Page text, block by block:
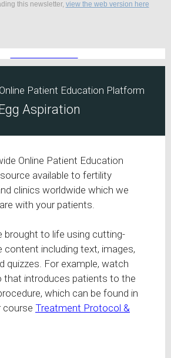
this newsletter, view the web version here
Patient Education Platform
Aspiration
Online Patient Education
available to fertility
clinics worldwide which we
with your patients.
brought to life using cutting-
content including text, images,
quizzes. For example, watch
that introduces patients to the
which can be found in
course Treatment Protocol &